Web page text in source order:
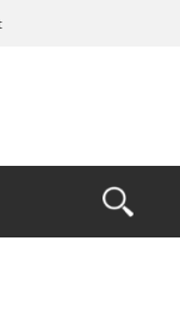
Open
the
Search